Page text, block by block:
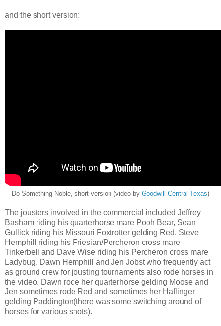
and the short version:
Do Something Noble, short version (video by Goodwill Central Texas)
The jousters involved in the commercial included Jeffrey
Basham riding his quarterhorse mare Pooh Bear, Sean
Gullick riding his Missouri Foxtrotter gelding Red, Steve
Hemphill riding his Friesian/Percheron cross mare
Tinkerbell and Dave Wise riding his Percheron cross mare
Ladybug. Dawn Hemphill and Jen Jobst who frequently act
as ground crew for jousting tournaments also rode horses in
the video. Dawn rode her quarterhorse gelding Moose and
Jen sometimes rode Red and sometimes her Haflinger
gelding Paddington(there was some switching around of
horses for various shots).